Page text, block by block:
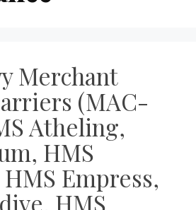
Merchant
(MAC-
Atheling,
HMS
Empress,
HMS